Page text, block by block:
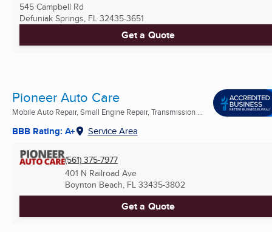
545 Campbell Rd
Defuniak Springs, FL 32435-3651
Get a Quote
Pioneer Auto Care
Mobile Auto Repair, Small Engine Repair, Transmission ...
BBB Rating: A+ Service Area
(561) 375-7977
401 N Railroad Ave
Boynton Beach, FL 33435-3802
Get a Quote